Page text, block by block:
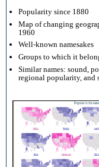
Popularity since 1880
Map of changing
1960
Well-known namesakes
Groups to which it
Similar names: sound,
regional popularity, and